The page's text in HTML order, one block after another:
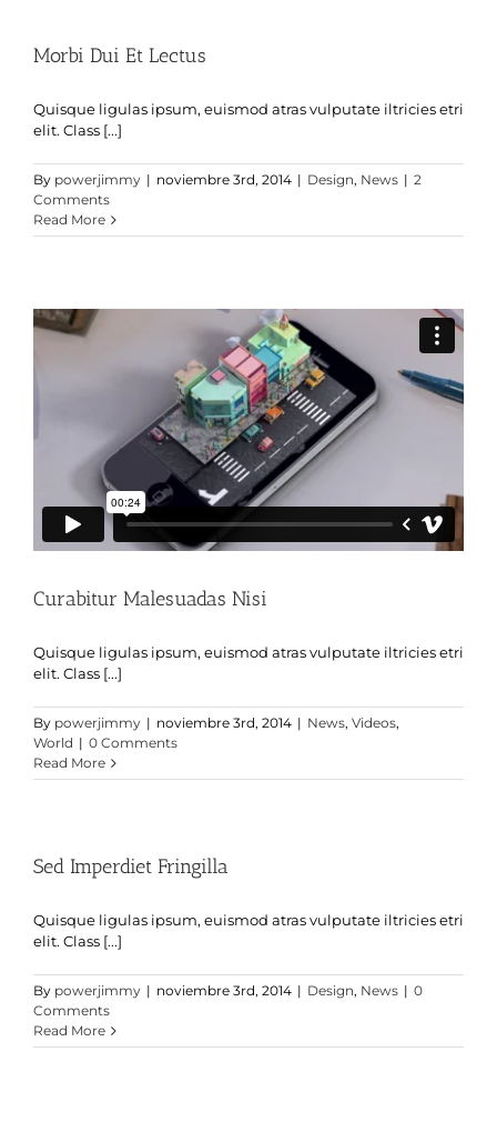
Morbi Dui Et Lectus
Quisque ligulas ipsum, euismod atras vulputate iltricies etri
elit. Class [...]
By powerjimmy | noviembre 3rd, 2014 | Design, News | 2
Comments
Read More
Curabitur Malesuadas Nisi
Quisque ligulas ipsum, euismod atras vulputate iltricies etri
elit. Class [...]
By powerjimmy | noviembre 3rd, 2014 | News, Videos,
World | 0 Comments
Read More
Sed Imperdiet Fringilla
Quisque ligulas ipsum, euismod atras vulputate iltricies etri
elit. Class [...]
By powerjimmy | noviembre 3rd, 2014 | Design, News | 0
Comments
Read More